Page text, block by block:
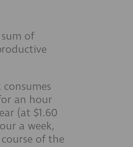
of
an hour
(at $1.60
a week,
of the